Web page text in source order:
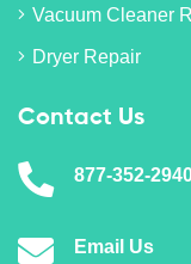
Vacuum Cleaner
Dryer Repair
Contact Us
877-352-
Email Us